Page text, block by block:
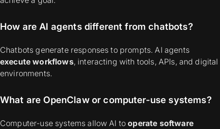
How are AI agents different from chatbots?
Chatbots generate responses to prompts. AI agents
execute workflows, interacting with tools, APIs, and digital
environments.
What are OpenClaw or computer-use systems?
Computer-use systems allow AI tooperate software